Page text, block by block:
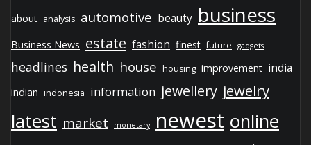
about analysis automotive beauty business
Business News estate fashion finest future gadgets
headlines health house housing improvement india
indian indonesia information jewellery jewelry
latest market monetary newest online